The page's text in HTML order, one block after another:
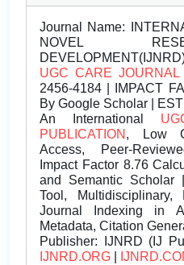
Journal Name:
NOVEL
UGC CARE JOURNAL
2456-4184 | IMPACT
By Google Scholar |
An International
PUBLICATION , Low
Access, Peer-
Impact Factor 8.76
and Semantic Scholar
Tool, Multidisciplinary,
Journal Indexing in
Metadata, Citation
Publisher: IJNRD (IJ
IJNRD.ORG